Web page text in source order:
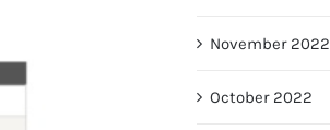
November 2022
October 2022